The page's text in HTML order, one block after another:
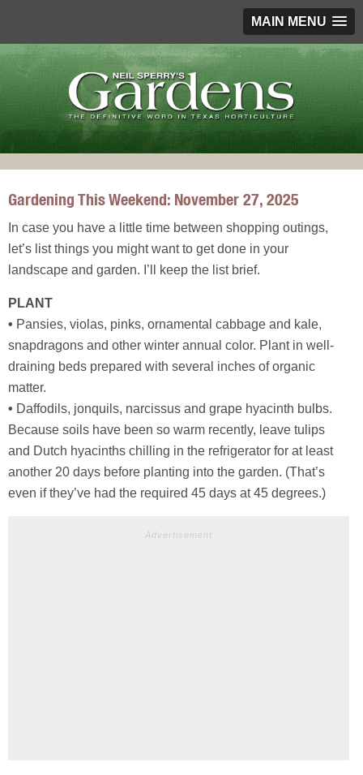
MAIN MENU
Gardening This Weekend: November 27, 2025
In case you have a little time between shopping outings,
let’s list things you might want to get done in your
landscape and garden. I’ll keep the list brief.
PLANT
• Pansies, violas, pinks, ornamental cabbage and kale,
snapdragons and other winter annual color. Plant in well-
draining beds prepared with several inches of organic
matter.
• Daffodils, jonquils, narcissus and grape hyacinth bulbs.
Because soils have been so warm recently, leave tulips
and Dutch hyacinths chilling in the refrigerator for at least
another 20 days before planting into the garden. (That’s
even if they’ve had the required 45 days at 45 degrees.)
Advertisement